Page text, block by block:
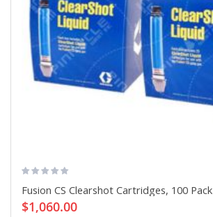
Fusion CS Clearshot Cartridges, 100 Pack
$1,060.00